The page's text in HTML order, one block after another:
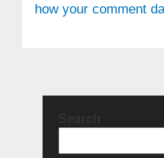
how your comment